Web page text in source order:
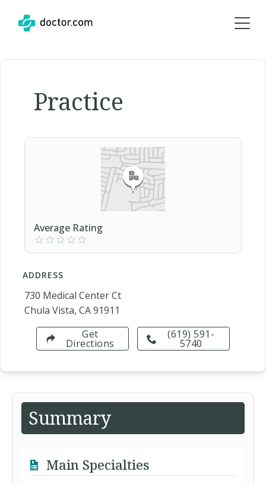
Practice
Average Rating
ADDRESS
730 Medical Center Ct
Chula Vista, CA 91911
(619) 591-
5740
Get
Directions
Summary
Main Specialties